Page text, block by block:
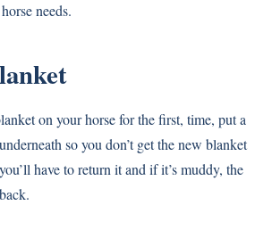
needs.
on your horse for the first, time, put a
so you don’t get the new blanket
have to return it and if it’s muddy, the